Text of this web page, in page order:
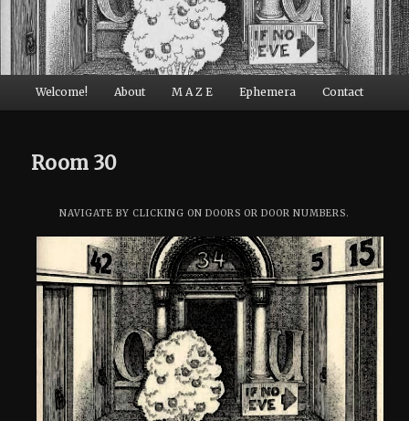
Main menu
Skip to primary content
Skip to secondary content
Welcome! About M A Z E Ephemera Contact
Room 30
NAVIGATE BY CLICKING ON DOORS OR DOOR NUMBERS.